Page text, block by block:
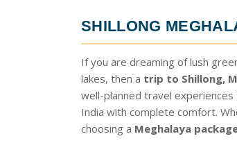
SHILLONG
If you are dreaming of lush
lakes, then a trip to Shillong,
well-planned travel
India with complete comfort.
choosing a Meghalaya